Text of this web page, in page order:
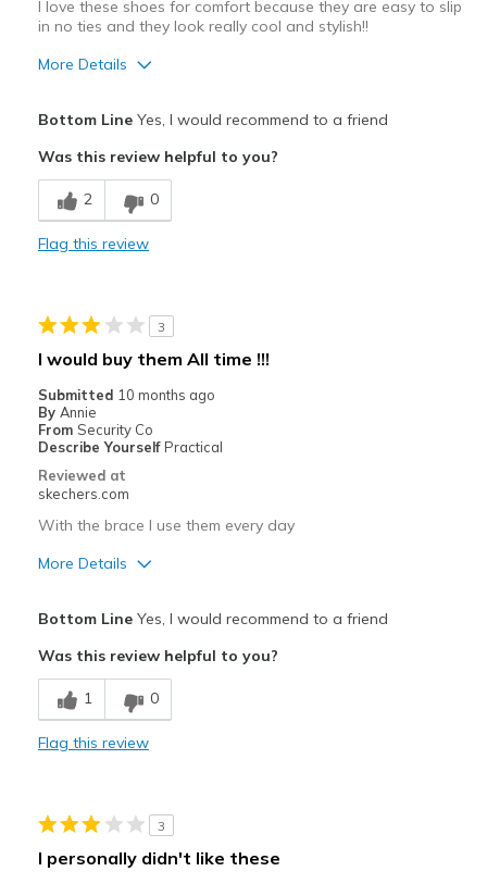
View On Shoes Shoes are for Wearing
I love these shoes for comfort because they are easy to slip
in no ties and they look really cool and stylish!!
More Details
Stylish
Best for
Casual Wear
Travel
Width
Sizing
View On Shoes
I'm Into Shoes
Bottom LineYes, I would recommend to a friend
Was this review helpful to you?
2 0
Flag this review
3
I would buy them All time !!!
Submitted 10 months ago
By Annie
From Security Co
Describe Yourself Practical
Reviewed at
skechers.com
With the brace I use them every day
More Details
Cons
Poor Cushioning
Feels true to width
Sizing
Feels full size too small
Bottom LineYes, I would recommend to a friend
Was this review helpful to you?
1 0
Flag this review
3
I personally didn't like these